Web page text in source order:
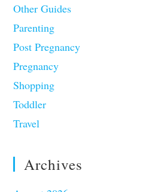
Other Guides
Parenting
Post Pregnancy
Pregnancy
Shopping
Toddler
Travel
Archives